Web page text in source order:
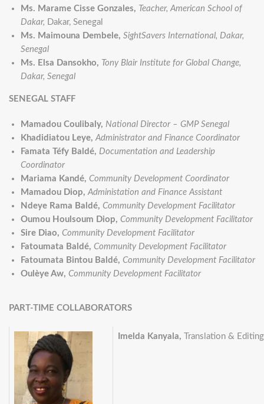
Ms. Marame Cisse Gonzales, Teacher, American School of
Dakar, Dakar, Senegal
Ms. Maimouna Dembele, SightSavers International, Dakar,
Senegal
Ms. Elsa Dansokho, Tony Blair Institute for Global Change,
Dakar, Senegal
SENEGAL STAFF
Mamadou Coulibaly, National Director – GMP Senegal
Khadidiatou Leye, Administrator and Finance Coordinator
Famata Téfy Baldé, Documentation and Leadership
Coordinator
Mariama Kandé, Community Development Coordinator
Mamadou Diop, Administation and Finance Assistant
Ndeye Rama Baldé, Community Development Facilitator
Oumou Houlsoum Diop, Community Development Facilitator
Sire Diao, Community Development Facilitator
Fatoumata Baldé, Community Development Facilitator
Fatoumata Bintou Baldé, Community Development Facilitator
Oulèye Aw, Community Development Facilitator
PART-TIME COLLABORATORS
Imelda Kanyala, Translation &